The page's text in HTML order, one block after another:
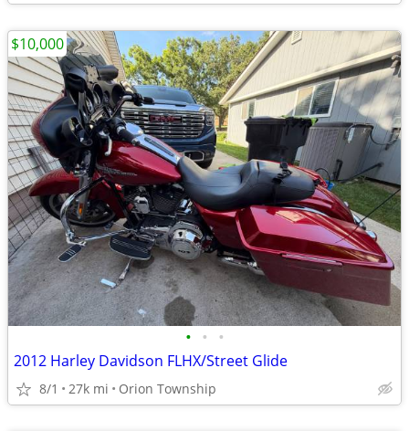
• • •
2012 Harley Davidson FLHX/Street Glide
8/1 27k mi Orion Township
$10,000